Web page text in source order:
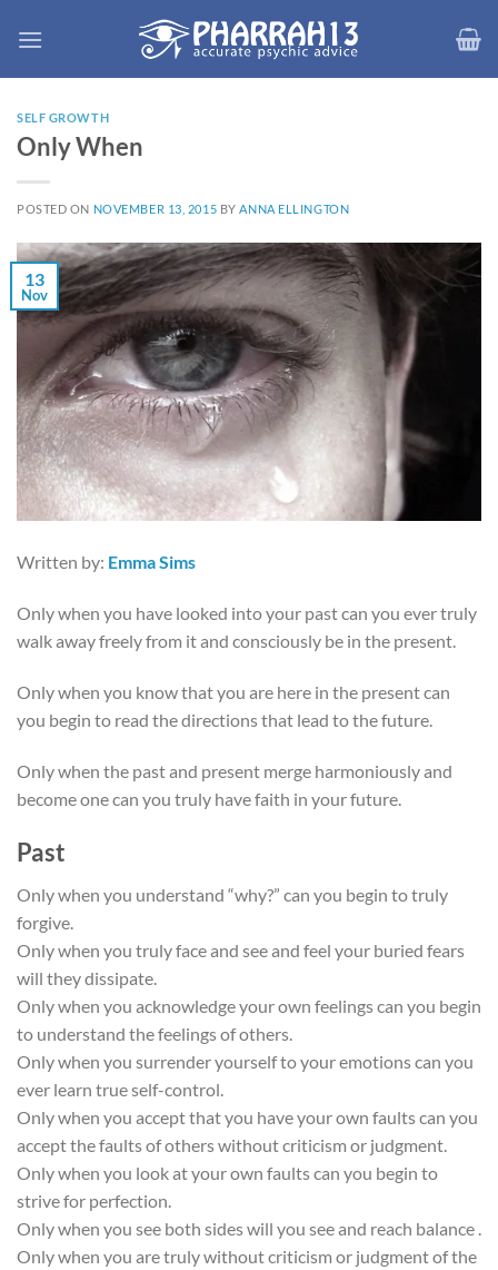
SELF GROWTH
Only When
POSTED ON NOVEMBER 13, 2015 BY ANNA ELLINGTON
13
Nov
Written by: Emma Sims
Only when you have looked into your past can you ever truly
walk away freely from it and consciously be in the present.
Only when you know that you are here in the present can
you begin to read the directions that lead to the future.
Only when the past and present merge harmoniously and
become one can you truly have faith in your future.
Past
Only when you understand “why?” can you begin to truly
forgive.
Only when you truly face and see and feel your buried fears
will they dissipate.
Only when you acknowledge your own feelings can you begin
to understand the feelings of others.
Only when you surrender yourself to your emotions can you
ever learn true self-control.
Only when you accept that you have your own faults can you
accept the faults of others without criticism or judgment.
Only when you look at your own faults can you begin to
strive for perfection.
Only when you see both sides will you see and reach balance .
Only when you are truly without criticism or judgment of the